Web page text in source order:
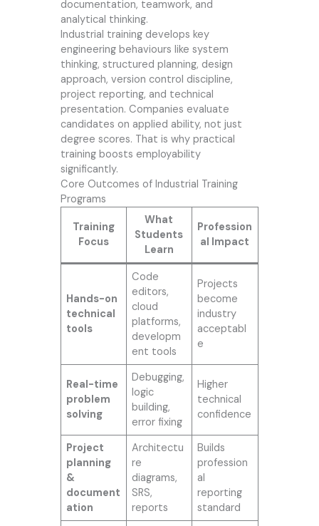
documentation, teamwork, and
analytical thinking.
Industrial training develops key
engineering behaviours like system
thinking, structured planning, design
approach, version control discipline,
project reporting, and technical
presentation. Companies evaluate
candidates on applied ability, not just
degree scores. That is why practical
training boosts employability
significantly.
Core Outcomes of Industrial Training
Programs
Training
Focus
What
Students
Learn
Profession
al Impact
Hands-on
technical
tools
Code
editors,
cloud
platforms,
developm
ent tools
Projects
become
industry
acceptabl
e
Real-time
problem
solving
Debugging,
logic
building,
error fixing
Higher
technical
confidence
Project
planning
&
document
ation
Architectu
re
diagrams,
SRS,
reports
Builds
profession
al
reporting
standard